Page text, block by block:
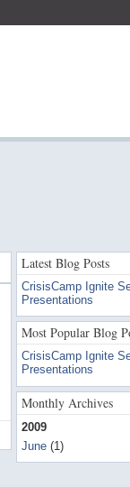
Latest Blog Posts
CrisisCamp Ignite
Presentations
Most Popular Blog
CrisisCamp Ignite
Presentations
Monthly Archives
2009
June(1)